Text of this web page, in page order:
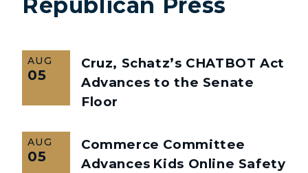
AUG
05
Cruz, Schatz’s CHATBOT Act
Advances to the Senate
Floor
AUG
05
Commerce Committee
Advances Kids Online Safety